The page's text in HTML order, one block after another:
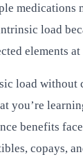
medications
load
elements at
load without
you’re
benefits
copays,